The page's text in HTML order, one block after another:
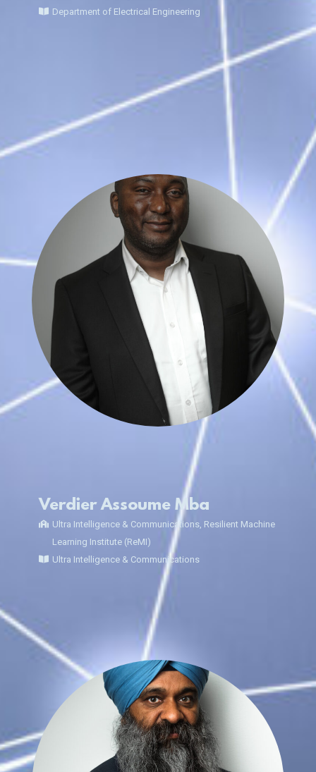
Department of Electrical Engineering
Verdier Assoume Mba
Ultra Intelligence & Communications, Resilient Machine
Learning Institute (ReMI)
Ultra Intelligence & Communications